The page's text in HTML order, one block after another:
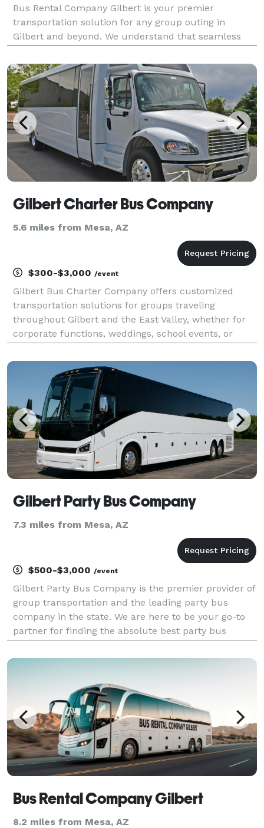
Bus Rental Company Gilbert is your premier
transportation solution for any group outing in
Gilbert and beyond. We understand that seamless
planning a corporate event, a wedding celebration, a
scho
Gilbert Charter Bus Company
5.6 miles from Mesa, AZ
$300-$3,000 /event
Gilbert Bus Charter Company offers customized
transportation solutions for groups traveling
throughout Gilbert and the East Valley, whether for
corporate functions, weddings, school events, or
modern charter buses and minibuses, the company
makes it
Gilbert Party Bus Company
7.3 miles from Mesa, AZ
$500-$3,000 /event
Gilbert Party Bus Company is the premier provider of
group transportation and the leading party bus
company in the state. We are here to be your go-to
partner for finding the absolute best party bus
vehicles statewide, we can handle any trip you have
Bus Rental Company Gilbert
8.2 miles from Mesa, AZ